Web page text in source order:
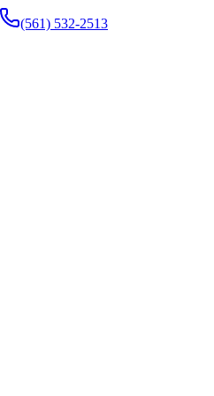
(561) 532-2513